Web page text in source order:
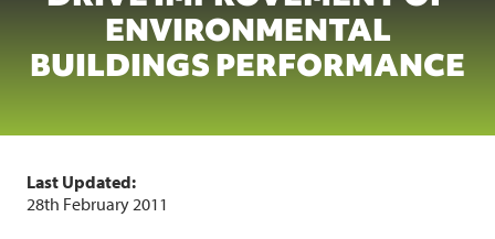
ENVIRONMENTAL
BUILDINGS PERFORMANCE
Last Updated:
28th February 2011